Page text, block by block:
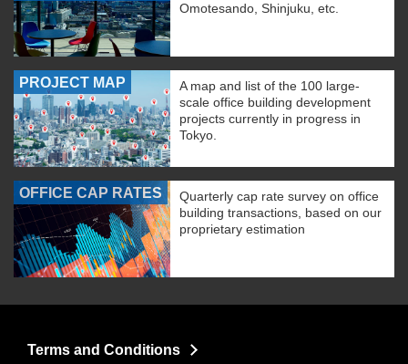
Omotesando, Shinjuku, etc.
PROJECT MAP
A map and list of the 100 large-
scale office building development
projects currently in progress in
Tokyo.
OFFICE CAP RATES
Quarterly cap rate survey on office
building transactions, based on our
proprietary estimation
Terms and Conditions